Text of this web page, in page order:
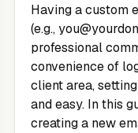
Having a custom
(e.g.,
professional
convenience of
client area,
and easy. In this
creating a new